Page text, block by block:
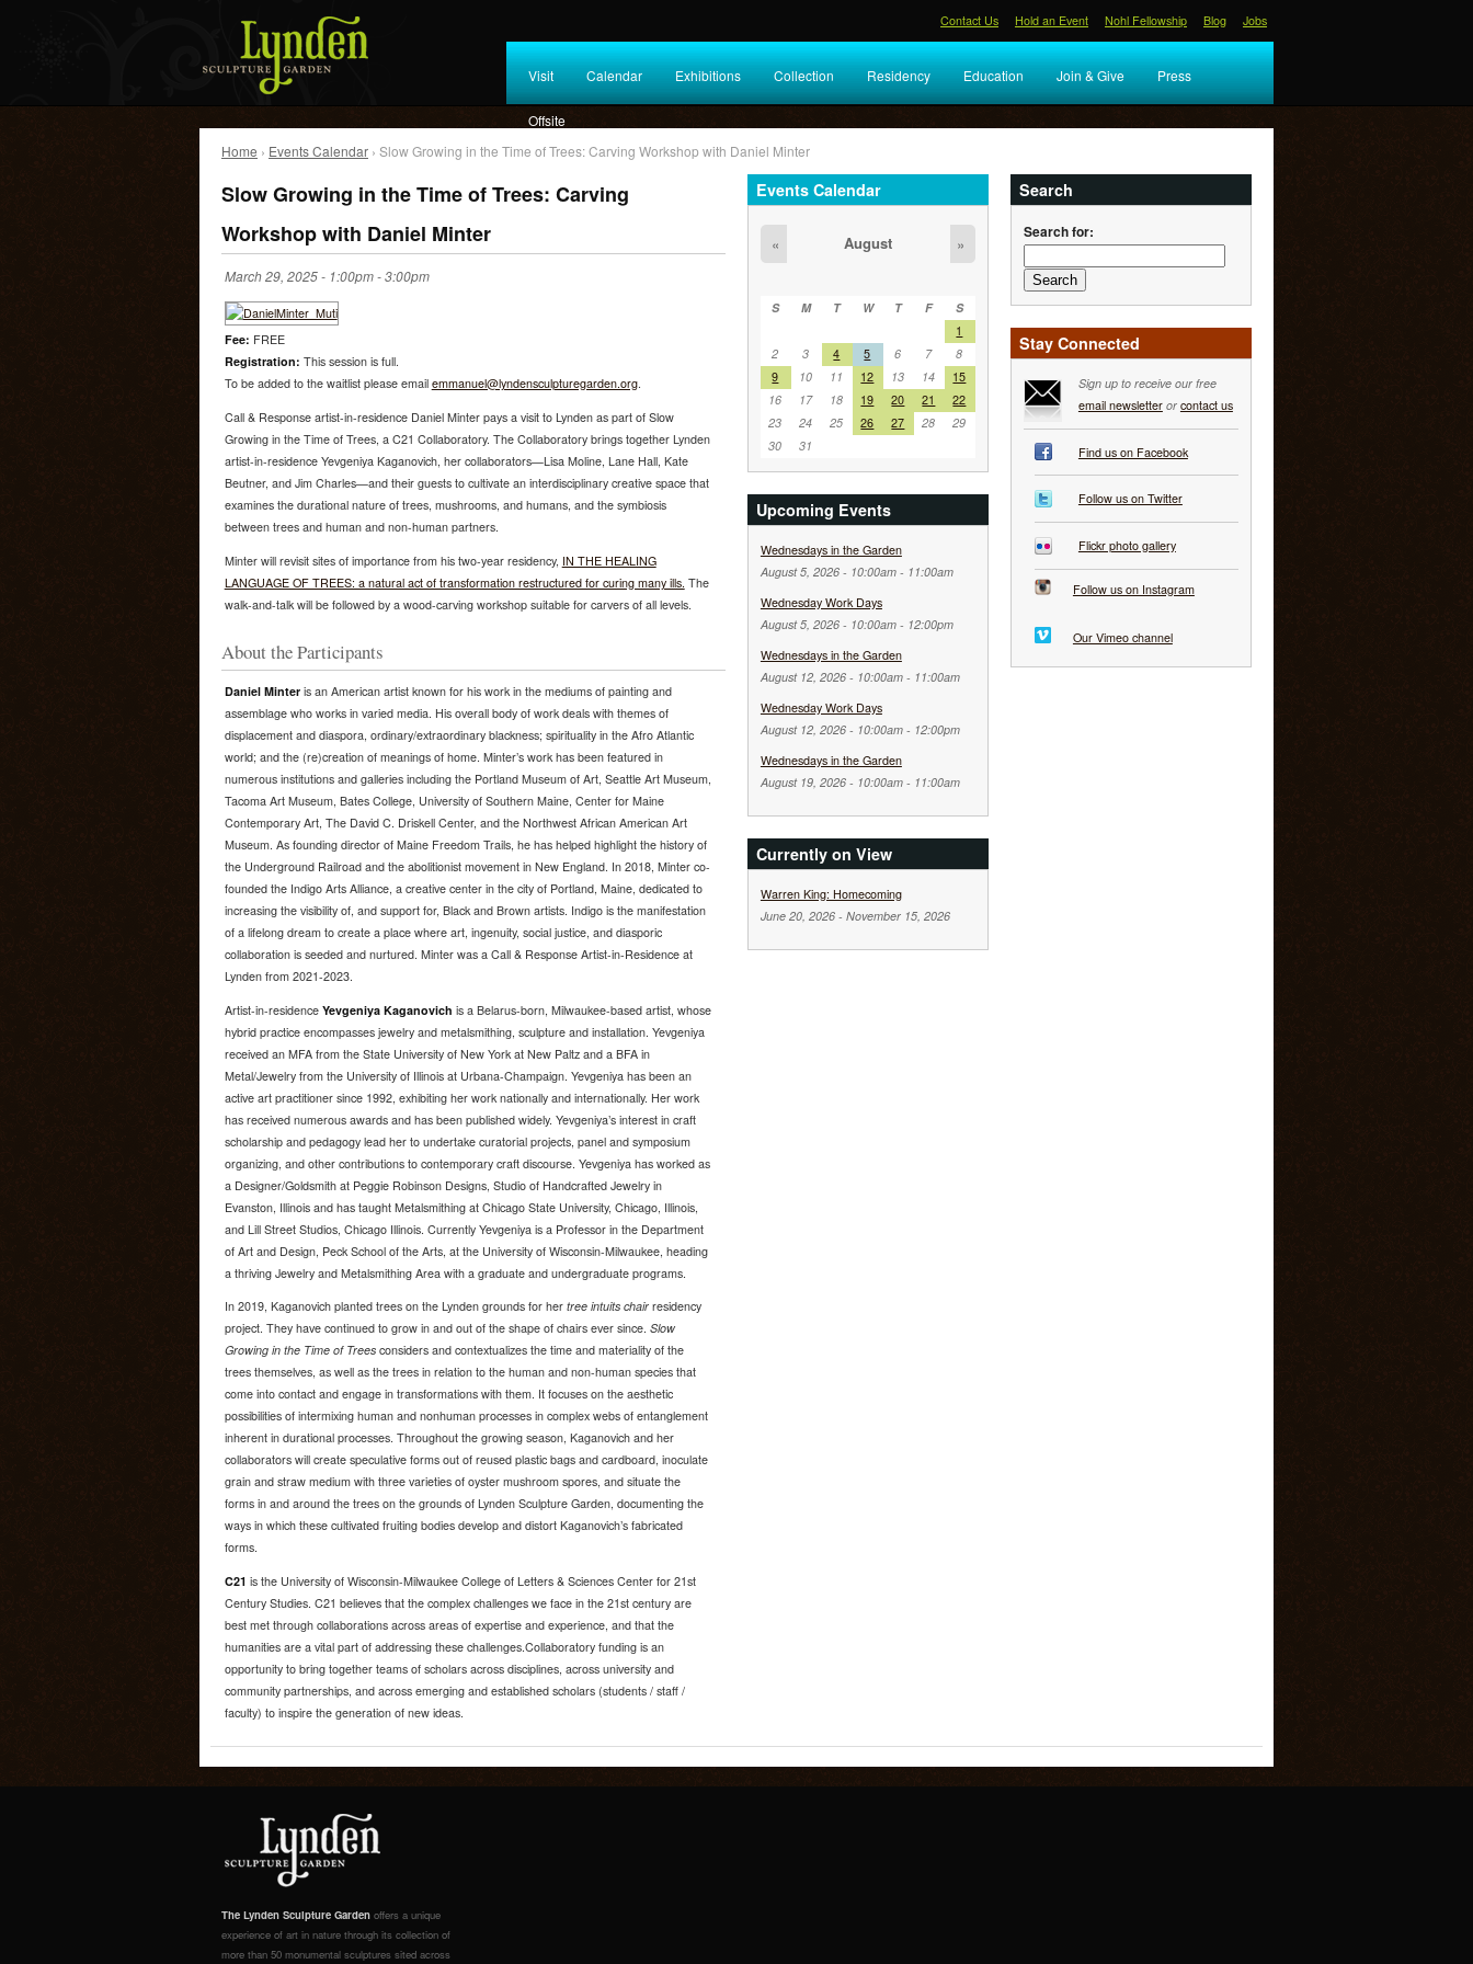
Contact Us Hold an Event Nohl Fellowship Blog Jobs
Visit Calendar Exhibitions Collection Residency Education Join & Give Press
Offsite
Home › Events Calendar › Slow Growing in the Time of Trees: Carving Workshop with Daniel Minter
Slow Growing in the Time of Trees: Carving
Workshop with Daniel Minter
March 29, 2025 - 1:00pm-3:00pm
Fee: FREE
Registration: This session is full.
To be added to the waitlist please email emmanuel@lyndensculpturegarden.org.
Call & Response artist-in-residence Daniel Minter pays a visit to Lynden as part of Slow
Growing in the Time of Trees, a C21 Collaboratory. The Collaboratory brings together Lynden
artist-in-residence Yevgeniya Kaganovich, her collaborators—Lisa Moline, Lane Hall, Kate
Beutner, and Jim Charles—and their guests to cultivate an interdisciplinary creative space that
examines the durational nature of trees, mushrooms, and humans, and the symbiosis
between trees and human and non-human partners.
Minter will revisit sites of importance from his two-year residency, IN THE HEALING
LANGUAGE OF TREES: a natural act of transformation restructured for curing many ills. The
walk-and-talk will be followed by a wood-carving workshop suitable for carvers of all levels.
About the Participants
Daniel Minteris an American artist known for his work in the mediums of painting and
assemblage who works in varied media. His overall body of work deals with themes of
displacement and diaspora, ordinary/extraordinary blackness; spirituality in the Afro Atlantic
world; and the (re)creation of meanings of home. Minter’s work has been featured in
numerous institutions and galleries including the Portland Museum of Art, Seattle Art Museum,
Tacoma Art Museum, Bates College, University of Southern Maine, Center for Maine
Contemporary Art, The David C. Driskell Center, and the Northwest African American Art
Museum. As founding director of Maine Freedom Trails, he has helped highlight the history of
the Underground Railroad and the abolitionist movement in New England. In 2018, Minter co-
founded the Indigo Arts Alliance, a creative center in the city of Portland, Maine, dedicated to
increasing the visibility of, and support for, Black and Brown artists. Indigo is the manifestation
of a lifelong dream to create a place where art, ingenuity, social justice, and diasporic
collaboration is seeded and nurtured. Minter was a Call & Response Artist-in-Residence at
Lynden from 2021-2023.
Artist-in-residence Yevgeniya Kaganovich is a Belarus-born, Milwaukee-based artist, whose
hybrid practice encompasses jewelry and metalsmithing, sculpture and installation. Yevgeniya
received an MFA from the State University of New York at New Paltz and a BFA in
Metal/Jewelry from the University of Illinois at Urbana-Champaign. Yevgeniya has been an
active art practitioner since 1992, exhibiting her work nationally and internationally. Her work
has received numerous awards and has been published widely. Yevgeniya’s interest in craft
scholarship and pedagogy lead her to undertake curatorial projects, panel and symposium
organizing, and other contributions to contemporary craft discourse. Yevgeniya has worked as
a Designer/Goldsmith at Peggie Robinson Designs, Studio of Handcrafted Jewelry in
Evanston, Illinois and has taught Metalsmithing at Chicago State University, Chicago, Illinois,
and Lill Street Studios, Chicago Illinois. Currently Yevgeniya is a Professor in the Department
of Art and Design, Peck School of the Arts, at the University of Wisconsin-Milwaukee, heading
a thriving Jewelry and Metalsmithing Area with a graduate and undergraduate programs.
In 2019, Kaganovich planted trees on the Lynden grounds for her tree intuits chairresidency
project. They have continued to grow in and out of the shape of chairs ever since. Slow
Growing in the Time of Treesconsiders and contextualizes the time and materiality of the
trees themselves, as well as the trees in relation to the human and non-human species that
come into contact and engage in transformations with them. It focuses on the aesthetic
possibilities of intermixing human and nonhuman processes in complex webs of entanglement
inherent in durational processes. Throughout the growing season, Kaganovich and her
collaborators will create speculative forms out of reused plastic bags and cardboard, inoculate
grain and straw medium with three varieties of oyster mushroom spores, and situate the
forms in and around the trees on the grounds of Lynden Sculpture Garden, documenting the
ways in which these cultivated fruiting bodies develop and distort Kaganovich’s fabricated
forms.
C21 is the University of Wisconsin-Milwaukee College of Letters & Sciences Center for 21st
Century Studies. C21 believes that the complex challenges we face in the 21st century are
best met through collaborations across areas of expertise and experience, and that the
humanities are a vital part of addressing these challenges.Collaboratory funding is an
opportunity to bring together teams of scholars across disciplines, across university and
community partnerships, and across emerging and established scholars (students / staff /
faculty) to inspire the generation of new ideas.
Events Calendar
« August »
S M T W T F
S
1
2
3 4 5 6 7
8
9
10 11 12 13 14
15
16
17 18 19 20 21
22
23
24 25 26 27 28
29
30
31
Upcoming Events
Wednesdays in the Garden
August 5, 2026 - 10:00am- 11:00am
Wednesday Work Days
August 5, 2026 - 10:00am- 12:00pm
Wednesdays in the Garden
August 12, 2026 - 10:00am- 11:00am
Wednesday Work Days
August 12, 2026 - 10:00am- 12:00pm
Wednesdays in the Garden
August 19, 2026 - 10:00am- 11:00am
Currently on View
Warren King: Homecoming
June 20, 2026- November 15, 2026
Search
Search for:
Stay Connected
Sign up to receive our free
email newsletteror contact us
Find us on Facebook
Follow us on Twitter
Flickr photo gallery
Follow us on Instagram
Our Vimeo channel
The Lynden Sculpture Garden offers a unique
experience of art in nature through its collection of
more than 50 monumental sculptures sited across